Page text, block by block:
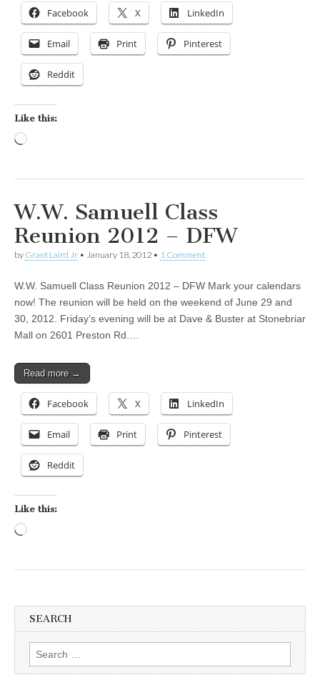
Facebook X LinkedIn
Email Print Pinterest
Reddit
Like this:
W.W. Samuell Class
Reunion 2012 – DFW
by Grant Laird Jr • January 18, 2012 • 1 Comment
W.W. Samuell Class Reunion 2012 – DFW Mark your calendars
now! The reunion will be held on the weekend of June 29 and
30, 2012. Friday’s evening will be at Dave & Buster at Stonebriar
Mall on 2601 Preston Rd.…
Read more →
Facebook X LinkedIn
Email Print Pinterest
Reddit
Like this:
SEARCH
Search for: